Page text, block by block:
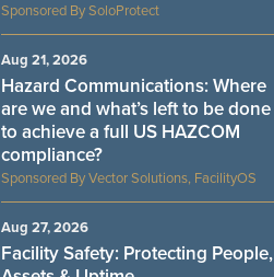
SoloProtect
Vector Solutions, FacilityOS
Hazard Communications: Where
are we and what’s left to be done
to achieve a full US HAZCOM
compliance?
Aug 21, 2026
Facility Safety: Protecting People,
Aug 27, 2026